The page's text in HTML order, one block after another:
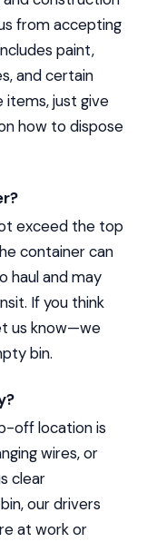
from accepting
paint,
and certain
items, just give
how to dispose
exceed the top
container can
haul and may
If you think
us know—we
bin.
off location is
wires, or
clear
our drivers
at work or